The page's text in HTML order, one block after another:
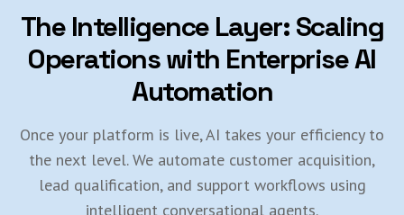
The Intelligence Layer: Scaling
Operations with Enterprise AI
Automation
Once your platform is live, AI takes your efficiency to
the next level. We automate customer acquisition,
lead qualification, and support workflows using
intelligent conversational agents.